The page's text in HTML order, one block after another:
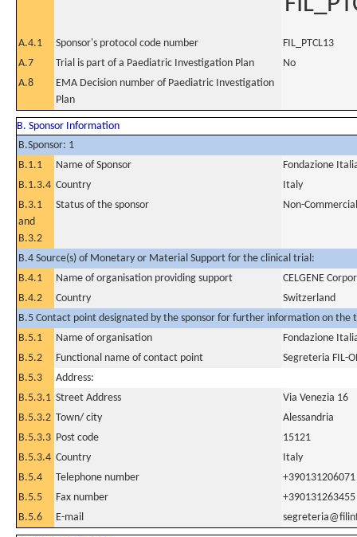
A.4.1 Sponsor's protocol code number
FIL_PTCL13
A.7
Trial is part of a Paediatric Investigation Plan
No
A.8
EMA Decision number of Paediatric Investigation
Plan
B. Sponsor Information
B.Sponsor: 1
B.1.1
Name of Sponsor
Fondazione
B.1.3.4 Country
Italy
B.3.1
and
B.3.2
Status of the sponsor Non-Commercial
B.4 Source(s) of Monetary or Material Support for the clinical trial:
B.4.1
Name of organisation providing support
CELGENE
B.4.2
Country
Switzerland
B.5 Contact point designated by the sponsor for further information on the
B.5.1
Name of organisation
Fondazione
B.5.2
Functional name of contact point
Segreteria FIL-
B.5.3
Address:
B.5.3.1 Street Address
Via Venezia 16
B.5.3.2 Town/ city
Alessandria
B.5.3.3 Post code
15121
B.5.3.4 Country
Italy
B.5.4
Telephone number
+390131206071
B.5.5
Fax number
+390131263455
B.5.6
E-mail